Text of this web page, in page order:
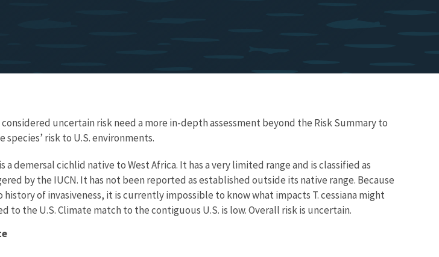
uncertain risk need a more in-depth assessment beyond the Risk Summary to
risk to U.S. environments.
a demersal cichlid native to West Africa. It has a very limited range and is classified as
by the IUCN. It has not been reported as established outside its native range. Because
history of invasiveness, it is currently impossible to know what impacts T. cessiana might
to the U.S. Climate match to the contiguous U.S. is low. Overall risk is uncertain.